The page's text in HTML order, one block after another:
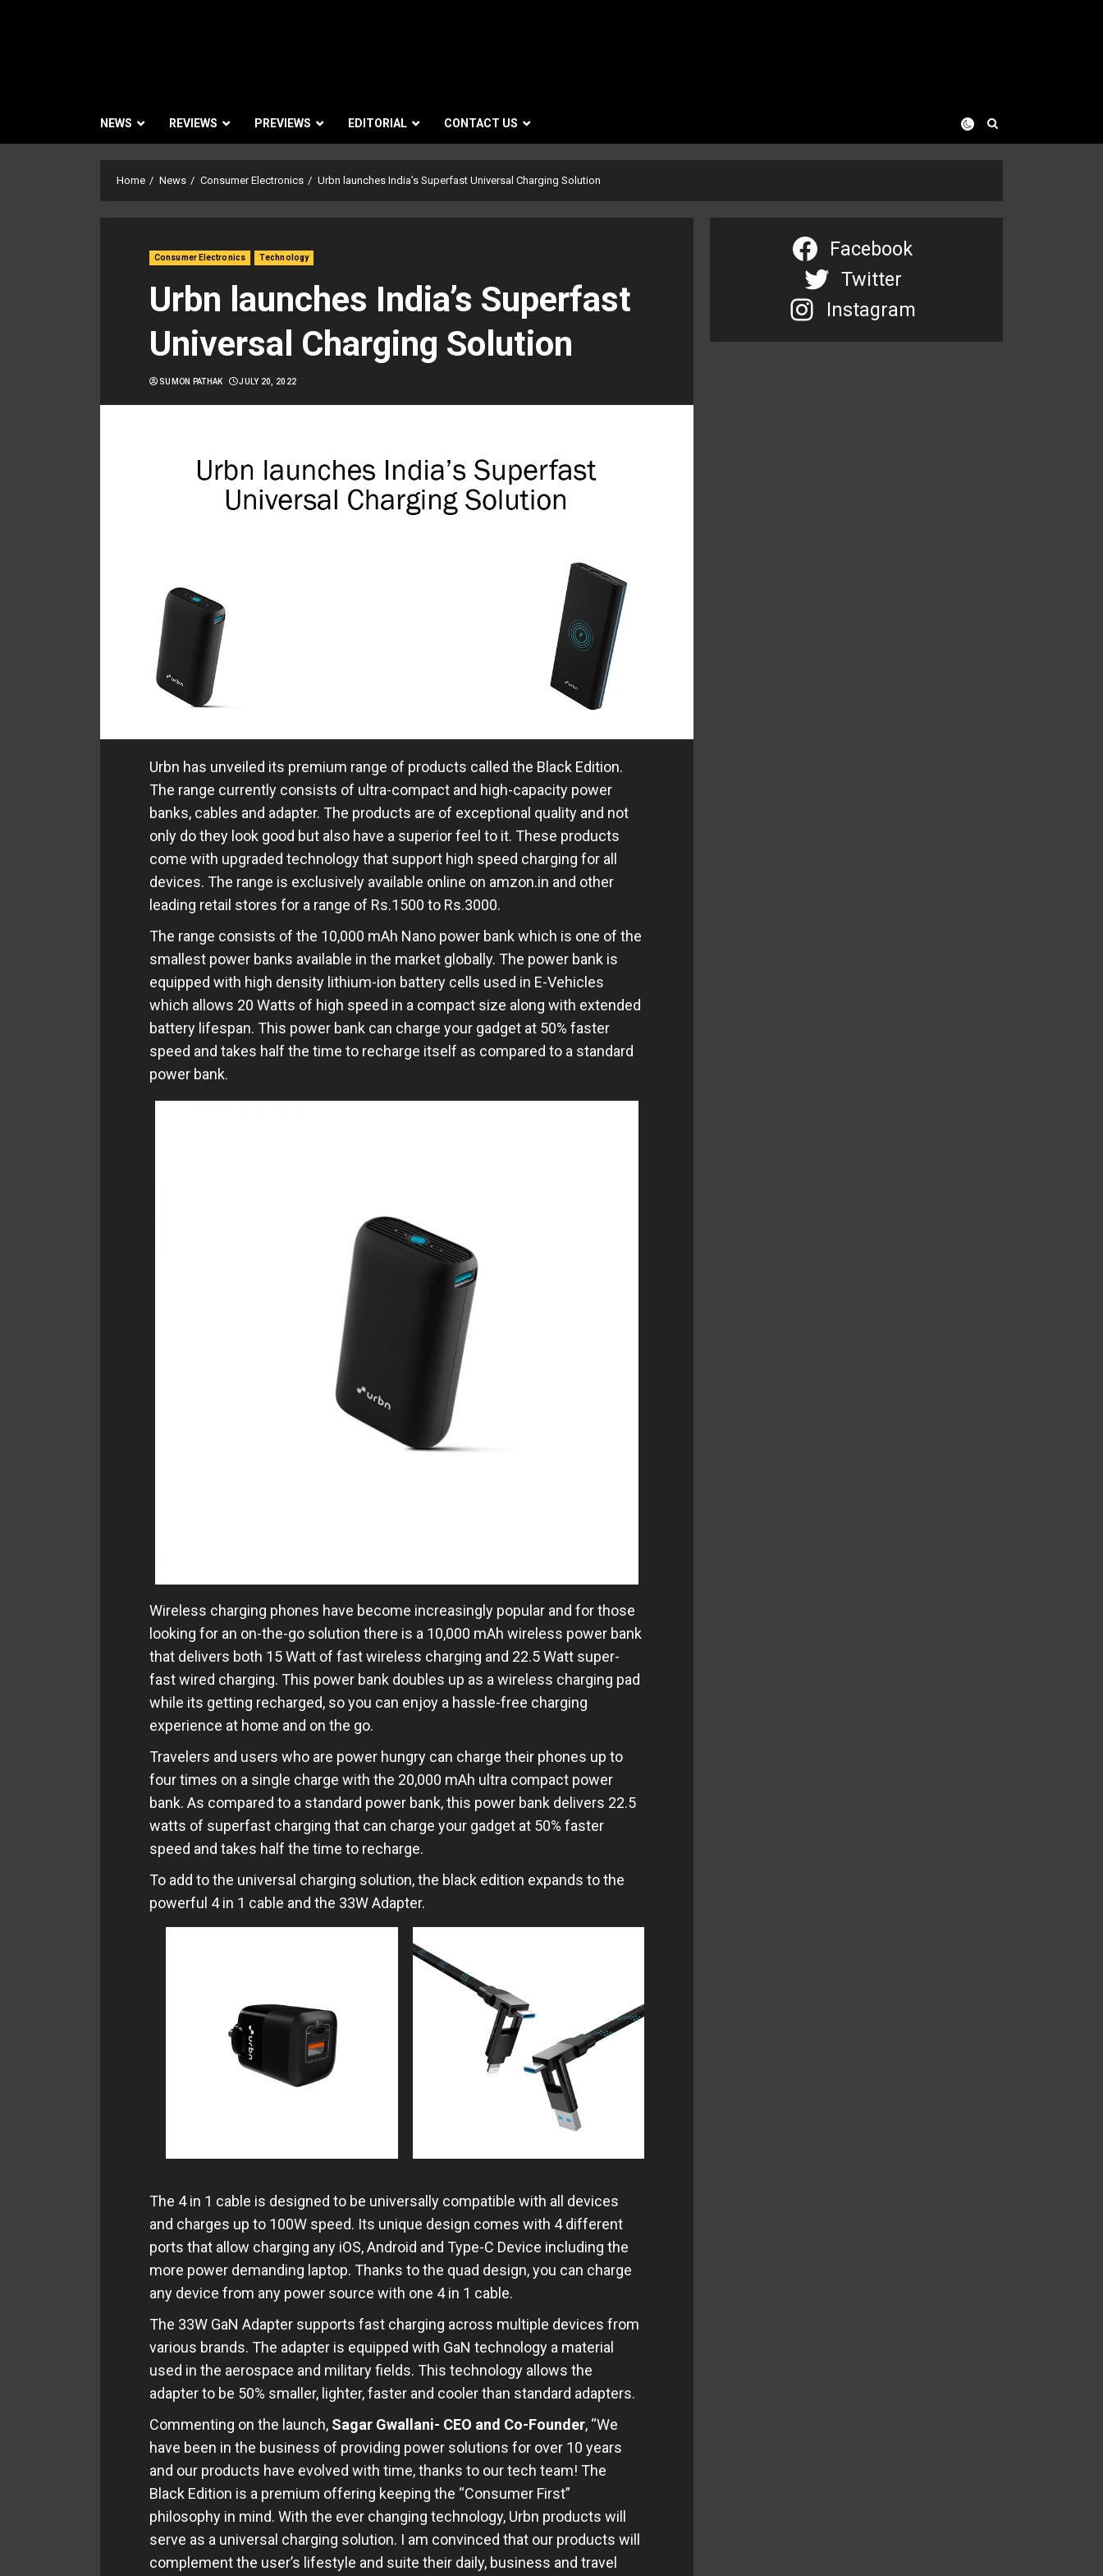
NEWS REVIEWS PREVIEWS EDITORIAL CONTACT US
Home News Consumer Electronics Urbn launches India’s Superfast Universal Charging Solution
Consumer Electronics Technology
Urbn launches India’s Superfast
Universal Charging Solution
SUMON PATHAK JULY 20, 2022
Urbn has unveiled its premium range of products called the Black Edition.
The range currently consists of ultra-compact and high-capacity power
banks, cables and adapter. The products are of exceptional quality and not
only do they look good but also have a superior feel to it. These products
come with upgraded technology that support high speed charging for all
devices. The range is exclusively available online on amzon.in and other
leading retail stores for a range of Rs.1500 to Rs.3000.
The range consists of the 10,000 mAh Nano power bank which is one of the
smallest power banks available in the market globally. The power bank is
equipped with high density lithium-ion battery cells used in E-Vehicles
which allows 20 Watts of high speed in a compact size along with extended
battery lifespan. This power bank can charge your gadget at 50% faster
speed and takes half the time to recharge itself as compared to a standard
power bank.
Wireless charging phones have become increasingly popular and for those
looking for an on-the-go solution there is a 10,000 mAh wireless power bank
that delivers both 15 Watt of fast wireless charging and 22.5 Watt super-
fast wired charging. This power bank doubles up as a wireless charging pad
while its getting recharged, so you can enjoy a hassle-free charging
experience at home and on the go.
Travelers and users who are power hungry can charge their phones up to
four times on a single charge with the 20,000 mAh ultra compact power
bank. As compared to a standard power bank, this power bank delivers 22.5
watts of superfast charging that can charge your gadget at 50% faster
speed and takes half the time to recharge.
To add to the universal charging solution, the black edition expands to the
powerful 4 in 1 cable and the 33W Adapter.
The 4 in 1 cable is designed to be universally compatible with all devices
and charges up to 100W speed. Its unique design comes with 4 different
ports that allow charging any iOS, Android and Type-C Device including the
more power demanding laptop. Thanks to the quad design, you can charge
any device from any power source with one 4 in 1 cable.
The 33W GaN Adapter supports fast charging across multiple devices from
various brands. The adapter is equipped with GaN technology a material
used in the aerospace and military fields. This technology allows the
adapter to be 50% smaller, lighter, faster and cooler than standard adapters.
Commenting on the launch, Sagar Gwallani- CEO and Co-Founder, “We
have been in the business of providing power solutions for over 10 years
and our products have evolved with time, thanks to our tech team! The
Black Edition is a premium offering keeping the “Consumer First”
philosophy in mind. With the ever changing technology, Urbn products will
serve as a universal charging solution. I am convinced that our products will
complement the user’s lifestyle and suite their daily, business and travel
Facebook
Twitter
Instagram